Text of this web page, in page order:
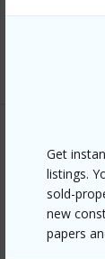
Get
listings.
sold-
new
papers
+13 More
Other
Link to this
https://
plain/